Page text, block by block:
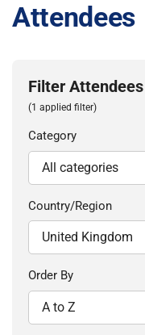
Attendees
Filter Attendees
(1 applied filter)
Category
Country/Region
Order By